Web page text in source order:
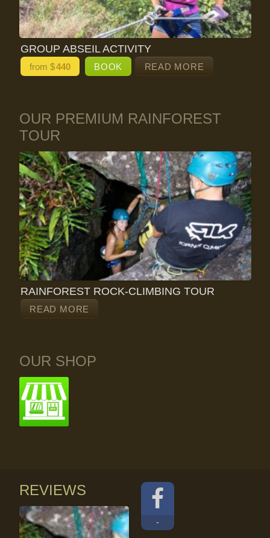
GROUP ABSEIL ACTIVITY
from $440 BOOK READ MORE
OUR PREMIUM RAINFOREST
TOUR
RAINFOREST ROCK-CLIMBING TOUR
READ MORE
OUR SHOP
REVIEWS
-